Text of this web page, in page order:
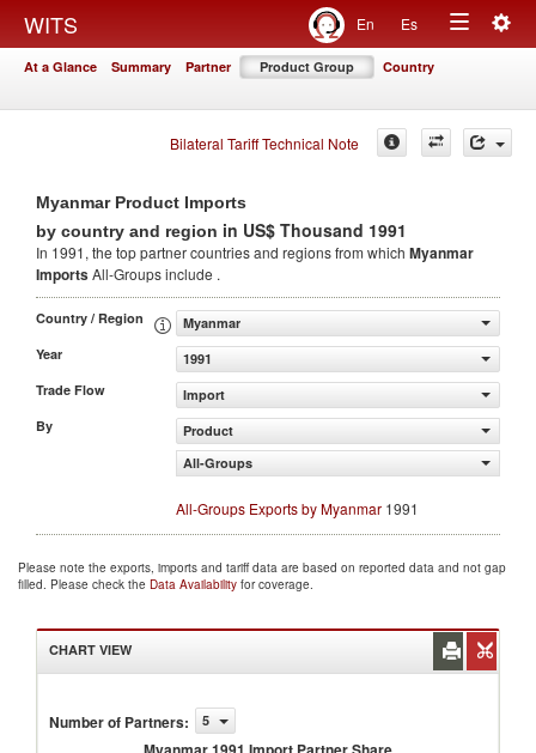
WITS En Es
Toggle
At a Glance Summary Partner Product Group Country
Bilateral Tariff Technical Note
Myanmar Product Imports
by country and region in US$ Thousand 1991
In 1991, the top partner countries and regions from which Myanmar
ImportsAll-Groups include .
Country / Region
Myanmar
Year
1991
Trade Flow
Import
By
Product
All-Groups
All-Groups Exports by Myanmar 1991
Please note the exports, imports and tariff data are based on reported data and not gap
filled. Please check the Data Availability for coverage.
CHART VIEW
Number of Partners: 5
Myanmar